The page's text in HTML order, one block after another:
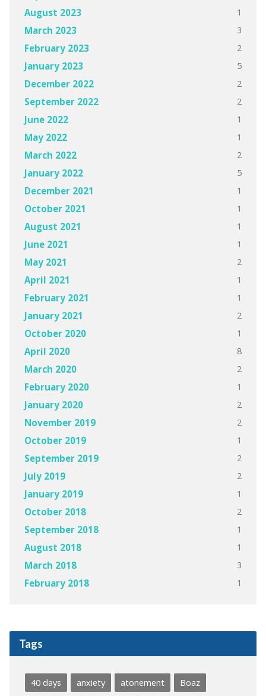
August 2023
1
March 2023 3
February 2023 2
January 2023 5
December 2022 2
September 2022 2
June 2022 1
May 2022 1
March 2022 2
January 2022 5
December 2021 1
October 2021 1
August 2021 1
June 2021 1
May 2021 2
April 2021 1
February 2021 1
January 2021 2
October 2020 1
April 2020 8
March 2020 2
February 2020 1
January 2020 2
November 2019 2
October 2019 1
September 2019 2
July 2019 2
January 2019 1
October 2018 2
September 2018 1
August 2018 1
March 2018 3
February 2018 1
Tags
40 days anxiety atonement
Boaz